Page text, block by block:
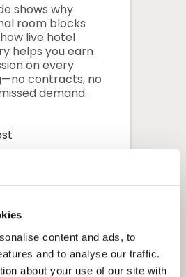
content and ads, to
and to analyse our traffic.
about your use of our site with
shows why
room blocks
live hotel
helps you earn
on every
contracts, no
demand.